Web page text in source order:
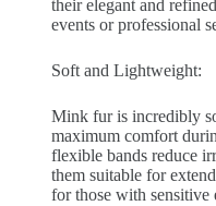
their elegant and
events or professional
Soft and Lightweight:
Mink fur is incredibly
maximum comfort
flexible bands reduce
them suitable for
for those with sensitive